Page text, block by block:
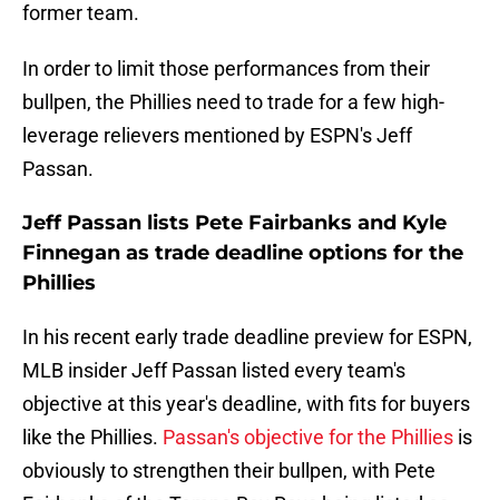
former team.
In order to limit those performances from their
bullpen, the Phillies need to trade for a few high-
leverage relievers mentioned by ESPN's Jeff
Passan.
Jeff Passan lists Pete Fairbanks and Kyle
Finnegan as trade deadline options for the
Phillies
In his recent early trade deadline preview for ESPN,
MLB insider Jeff Passan listed every team's
objective at this year's deadline, with fits for buyers
like the Phillies. Passan's objective for the Phillies is
obviously to strengthen their bullpen, with Pete